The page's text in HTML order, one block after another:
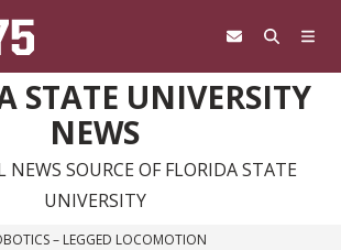
STATE UNIVERSITY
NEWS
NEWS SOURCE OF FLORIDA STATE
UNIVERSITY
– LEGGED LOCOMOTION